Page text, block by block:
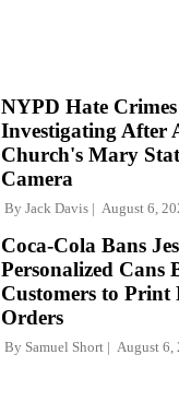
NYPD Hate
Investigating After
Church's Mary
Camera
By Jack Davis August 6,
Coca-Cola Bans
Personalized Cans
Customers to Print
Orders
By Samuel Short August 6,